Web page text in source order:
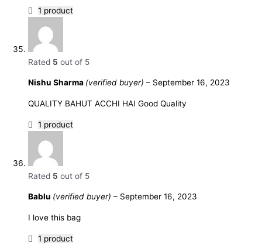
1 product
Rated 5 out of 5
Nishu Sharma (verified buyer) – September 16, 2023
QUALITY BAHUT ACCHI HAI Good Quality
1 product
Rated 5 out of 5
Bablu (verified buyer) – September 16, 2023
I love this bag
1 product